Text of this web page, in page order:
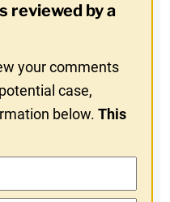
reviewed by a
your comments
case,
below.This